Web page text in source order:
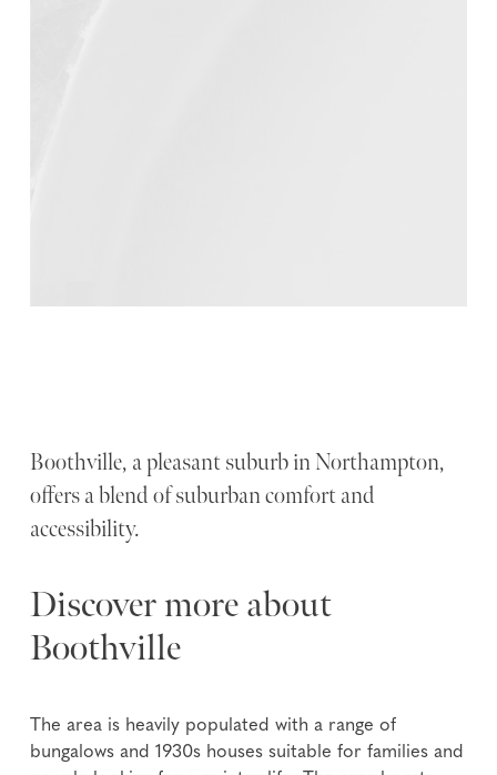
Boothville, a pleasant suburb in Northampton,
offers a blend of suburban comfort and
accessibility.
Discover more about
Boothville
The area is heavily populated with a range of
bungalows and 1930s houses suitable for families and